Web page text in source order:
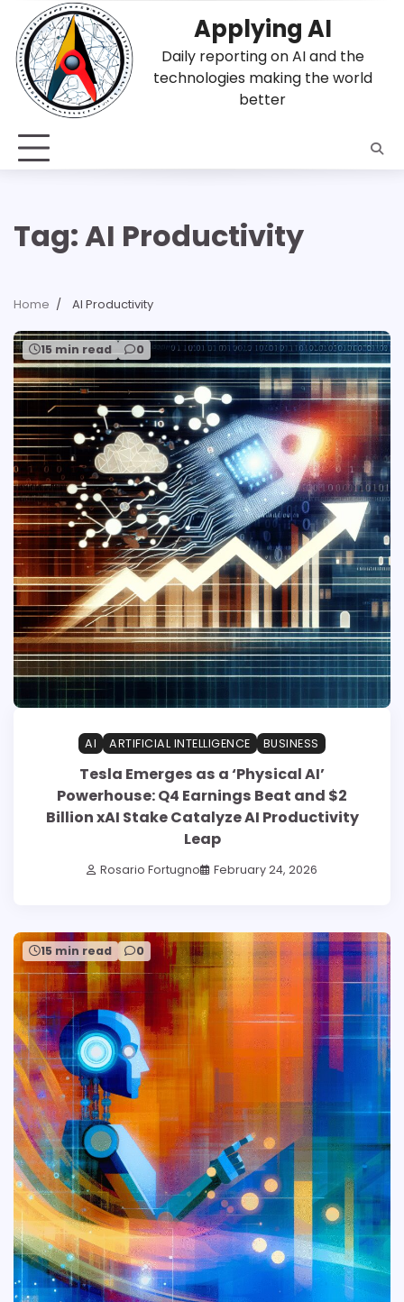
content
Applying AI
Daily reporting on AI and the
technologies making the world
better
Tag:AI Productivity
Home AI Productivity
15 min read 0
AI ARTIFICIAL INTELLIGENCE BUSINESS
Tesla Emerges as a ‘Physical AI’
Powerhouse: Q4 Earnings Beat and $2
Billion xAI Stake Catalyze AI Productivity
Leap
Rosario Fortugno February 24, 2026
15 min read 0